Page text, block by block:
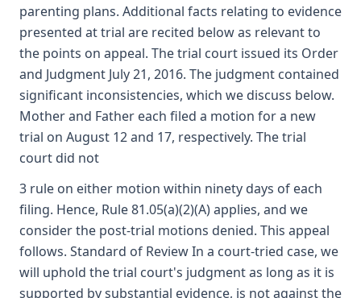
parenting plans. Additional facts relating to evidence
presented at trial are recited below as relevant to
the points on appeal. The trial court issued its Order
and Judgment July 21, 2016. The judgment contained
significant inconsistencies, which we discuss below.
Mother and Father each filed a motion for a new
trial on August 12 and 17, respectively. The trial
court did not
3 rule on either motion within ninety days of each
filing. Hence, Rule 81.05(a)(2)(A) applies, and we
consider the post-trial motions denied. This appeal
follows. Standard of Review In a court-tried case, we
will uphold the trial court's judgment as long as it is
supported by substantial evidence, is not against the